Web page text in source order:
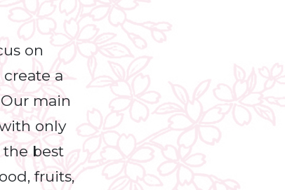
on
a
main
only
best
fruits,